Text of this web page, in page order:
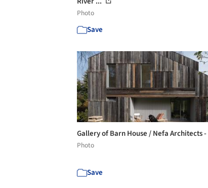
Photo
Save
Gallery of Barn House / Nefa Architects -
Photo
Save